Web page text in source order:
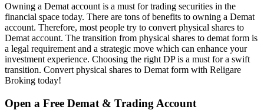
Owning a Demat account is a must for trading securities in the
financial space today. There are tons of benefits to owning a Demat
account. Therefore, most people try to convert physical shares to
Demat account. The transition from physical shares to demat form is
a legal requirement and a strategic move which can enhance your
investment experience. Choosing the right DP is a must for a swift
transition. Convert physical shares to Demat form with Religare
Broking today!
Open a Free Demat & Trading Account